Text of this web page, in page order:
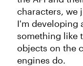
characters, we
I'm developing
something like
objects on the
engines do.